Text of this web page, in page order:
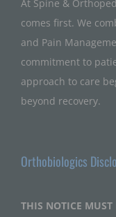
At Spine &
comes first. We
and Pain
commitment to
approach to care
beyond recovery.
Orthobiologics
THIS NOTICE MUST